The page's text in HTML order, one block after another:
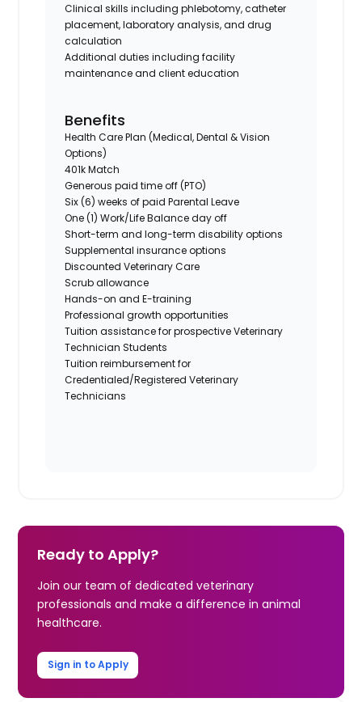
Clinical skills including phlebotomy, catheter
placement, laboratory analysis, and drug
calculation
Additional duties including facility
maintenance and client education
Benefits
Health Care Plan (Medical, Dental & Vision
Options)
401k Match
Generous paid time off (PTO)
Six (6) weeks of paid Parental Leave
One (1) Work/Life Balance day off
Short-term and long-term disability options
Supplemental insurance options
Discounted Veterinary Care
Scrub allowance
Hands-on and E-training
Professional growth opportunities
Tuition assistance for prospective Veterinary
Technician Students
Tuition reimbursement for
Credentialed/Registered Veterinary
Technicians
Ready to Apply?
Join our team of dedicated veterinary
professionals and make a difference in animal
healthcare.
Sign in to Apply